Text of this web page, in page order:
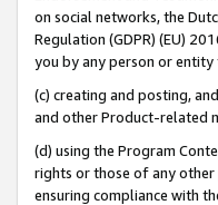
on social networks, the
Regulation (GDPR) (EU)
you by any person or
(c) creating and posting,
and other Product-related
(d) using the Program
rights or those of any
ensuring compliance with